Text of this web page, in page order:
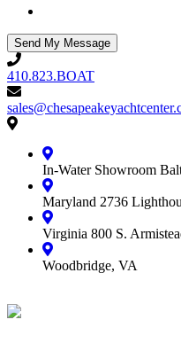
410.823.BOAT
410.823.BOAT
Contact
Yacht
CenterIn-Water Showroom
Maryland 2736
Virginia 800 S.
Woodbridge, VA